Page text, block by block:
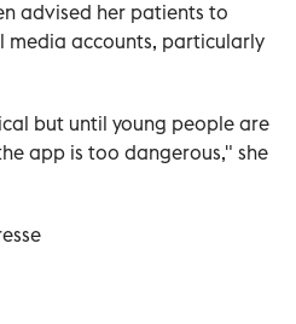
advised her patients to
media accounts, particularly
but until young people are
app is too dangerous," she